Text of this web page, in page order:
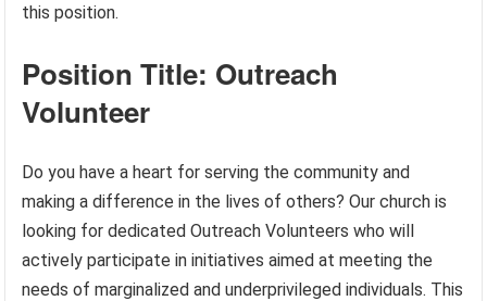
this position.
Position Title: Outreach
Volunteer
Do you have a heart for serving the community and
making a difference in the lives of others? Our church is
looking for dedicated Outreach Volunteers who will
actively participate in initiatives aimed at meeting the
needs of marginalized and underprivileged individuals. This